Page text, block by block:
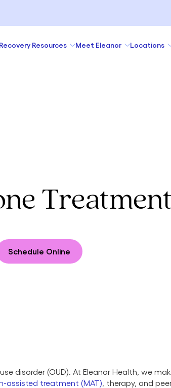
Resources Meet Eleanor Locations
Treatment
Schedule Online
disorder (OUD). At Eleanor Health, we
assisted treatment (MAT) , therapy, and